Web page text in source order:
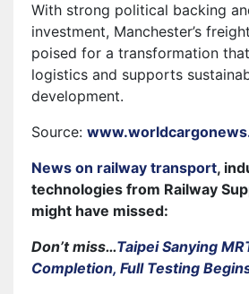
With strong political backing
investment, Manchester’s
poised for a transformation
logistics and supports
development.
Source:
News on railway transport,
technologies from Railway
might have missed:
Don’t miss…Taipei Sanying
Completion, Full Testing